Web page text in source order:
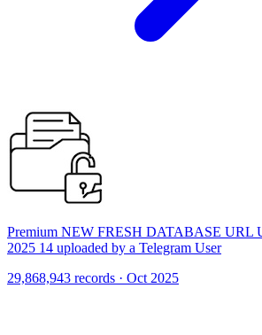
Premium NEW FRESH DATABASE URL
2025 14 uploaded by a Telegram User
29,868,943 records · Oct 2025